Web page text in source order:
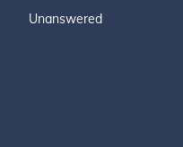
Unanswered